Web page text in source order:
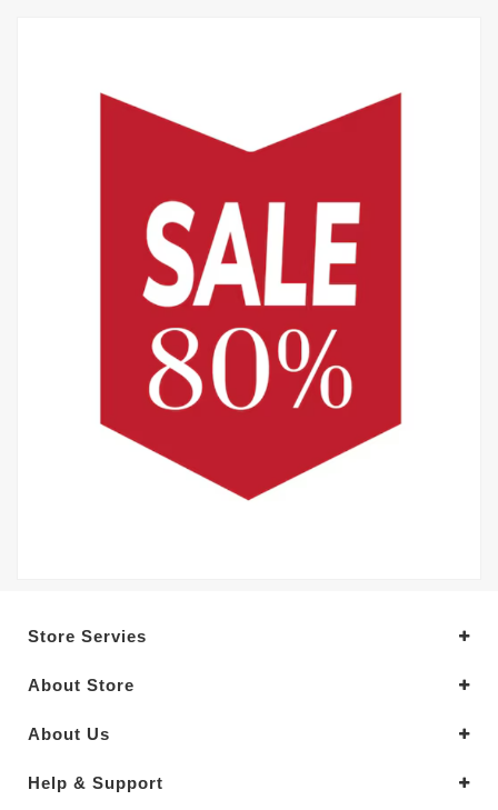
Store Servies
About Store
About Us
Help & Support